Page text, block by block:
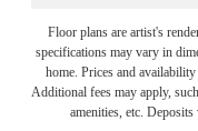
Floor plans are artist's
specifications may vary in
home. Prices and
Additional fees may apply,
amenities, etc. Deposits